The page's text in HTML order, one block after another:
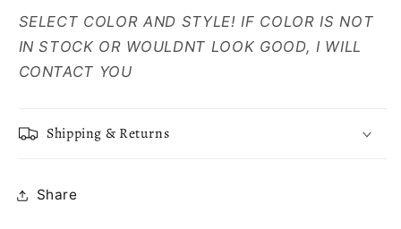
SELECT COLOR AND STYLE! IF COLOR IS NOT
IN STOCK OR WOULDNT LOOK GOOD, I WILL
CONTACT YOU
Shipping & Returns
Share